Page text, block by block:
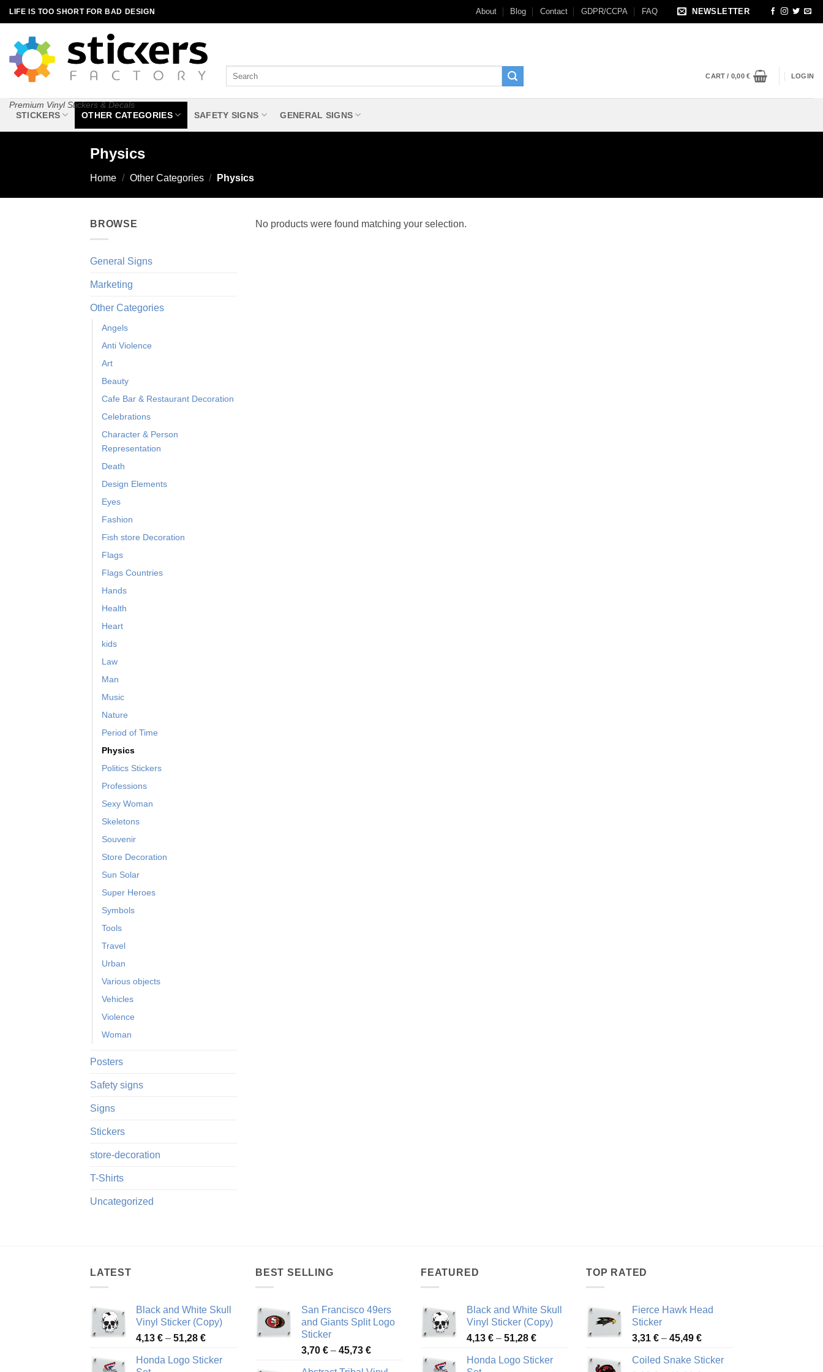
Skip
to
content
LIFE IS TOO SHORT FOR BAD DESIGN About Blog Contact GDPR/CCPA FAQ NEWSLETTER
Premium Vinyl Stickers & Decals
CART / 0,00€ LOGIN
STICKERS OTHER CATEGORIES SAFETY SIGNS GENERAL SIGNS
Physics
Home / Other Categories / Physics
BROWSE
General Signs
Marketing
Other Categories
Angels
Anti Violence
Art
Beauty
Cafe Bar & Restaurant Decoration
Celebrations
Character & Person
Representation
Death
Design Elements
Eyes
Fashion
Fish store Decoration
Flags
Flags Countries
Hands
Health
Heart
kids
Law
Man
Music
Nature
Period of Time
Physics
Politics Stickers
Professions
Sexy Woman
Skeletons
Souvenir
Store Decoration
Sun Solar
Super Heroes
Symbols
Tools
Travel
Urban
Various objects
Vehicles
Violence
Woman
Posters
Safety signs
Signs
Stickers
store-decoration
T-Shirts
Uncategorized
No products were found matching your selection.
LATEST
Black and White Skull
Vinyl Sticker (Copy)
4,13 € – 51,28 €Price
4,13 €
Honda Logo Sticker
BEST SELLING
San Francisco 49ers
and Giants Split Logo
Sticker
3,70 € – 45,73 €Price
FEATURED
Black and White Skull
Vinyl Sticker (Copy)
4,13 € – 51,28 €Price
4,13 €
Honda Logo Sticker
TOP RATED
Fierce Hawk Head
Sticker
3,31 € – 45,49 €Price
3,31 €
Coiled Snake Sticker